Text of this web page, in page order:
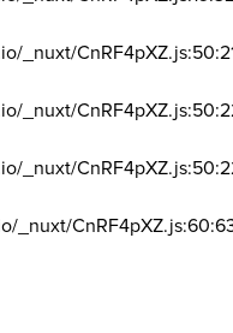
_nuxt/
_nuxt/
_nuxt/
_nuxt/